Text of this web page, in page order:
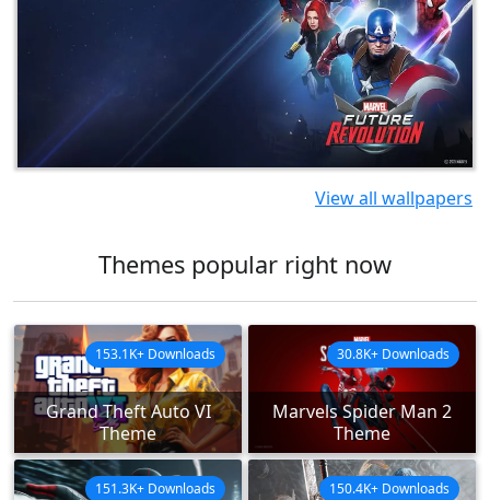
View all wallpapers
Themes popular right now
Grand Theft Auto VI
Theme
153.1K+ Downloads
Marvels Spider Man 2
Theme
30.8K+ Downloads
151.3K+ Downloads 150.4K+ Downloads